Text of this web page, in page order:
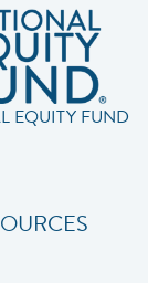
EQUITY FUND